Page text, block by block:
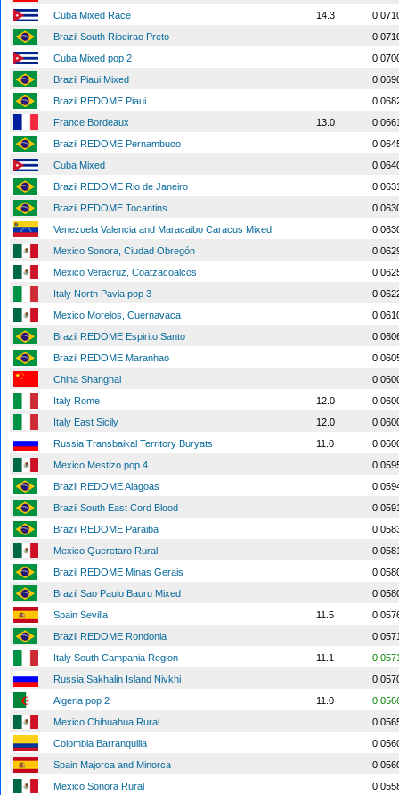
Cuba Mixed Race
14.3
Brazil South Ribeirao Preto
Cuba Mixed pop 2
Brazil Piaui Mixed
Brazil REDOME Piaui
France Bordeaux
13.0
Brazil REDOME Pernambuco
Cuba Mixed
Brazil REDOME Rio de Janeiro
Brazil REDOME Tocantins
Venezuela Valencia and Maracaibo Caracus Mixed
Mexico Sonora, Ciudad Obregón
Mexico Veracruz, Coatzacoalcos
Italy North Pavia pop 3
Mexico Morelos, Cuernavaca
Brazil REDOME Espirito Santo
Brazil REDOME Maranhao
China Shanghai
Italy Rome
12.0
Italy East Sicily
12.0
Russia Transbaikal Territory Buryats
11.0
Mexico Mestizo pop 4
Brazil REDOME Alagoas
Brazil South East Cord Blood
Brazil REDOME Paraiba
Mexico Queretaro Rural
Brazil REDOME Minas Gerais
Brazil Sao Paulo Bauru Mixed
Spain Sevilla
11.5
Brazil REDOME Rondonia
Italy South Campania Region
11.1
Russia Sakhalin Island Nivkhi
Algeria pop 2
11.0
Mexico Chihuahua Rural
Colombia Barranquilla
Spain Majorca and Minorca
Mexico Sonora Rural